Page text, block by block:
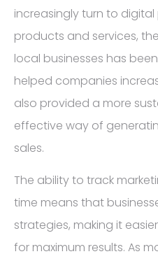
increasingly turn to
products and services,
local businesses has
helped companies
also provided a more
effective way of
sales.
The ability to track
time means that
strategies, making it
for maximum results. As